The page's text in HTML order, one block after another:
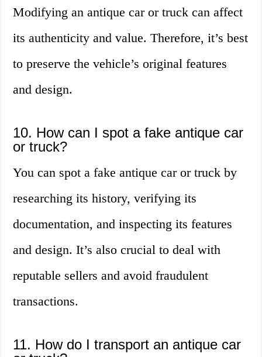
Modifying an antique car or truck can affect
its authenticity and value. Therefore, it’s best
to preserve the vehicle’s original features
and design.
10. How can I spot a fake antique car
or truck?
You can spot a fake antique car or truck by
researching its history, verifying its
documentation, and inspecting its features
and design. It’s also crucial to deal with
reputable sellers and avoid fraudulent
transactions.
11. How do I transport an antique car